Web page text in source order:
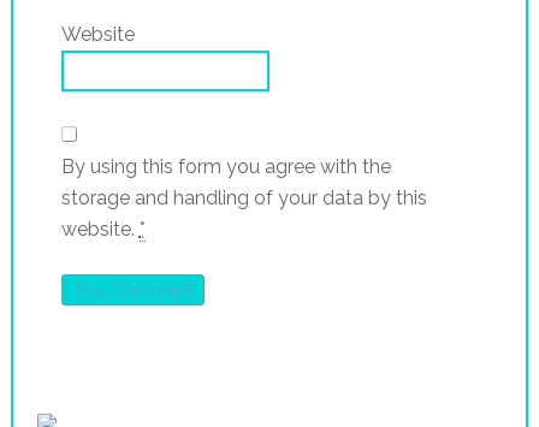
Website
By using this form you agree with the
storage and handling of your data by this
website. *